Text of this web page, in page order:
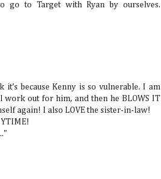
go to Target with Ryan by ourselves.
because Kenny is so vulnerable. I am
out for him, and then he BLOWS IT
again! I also LOVE the sister-in-law!